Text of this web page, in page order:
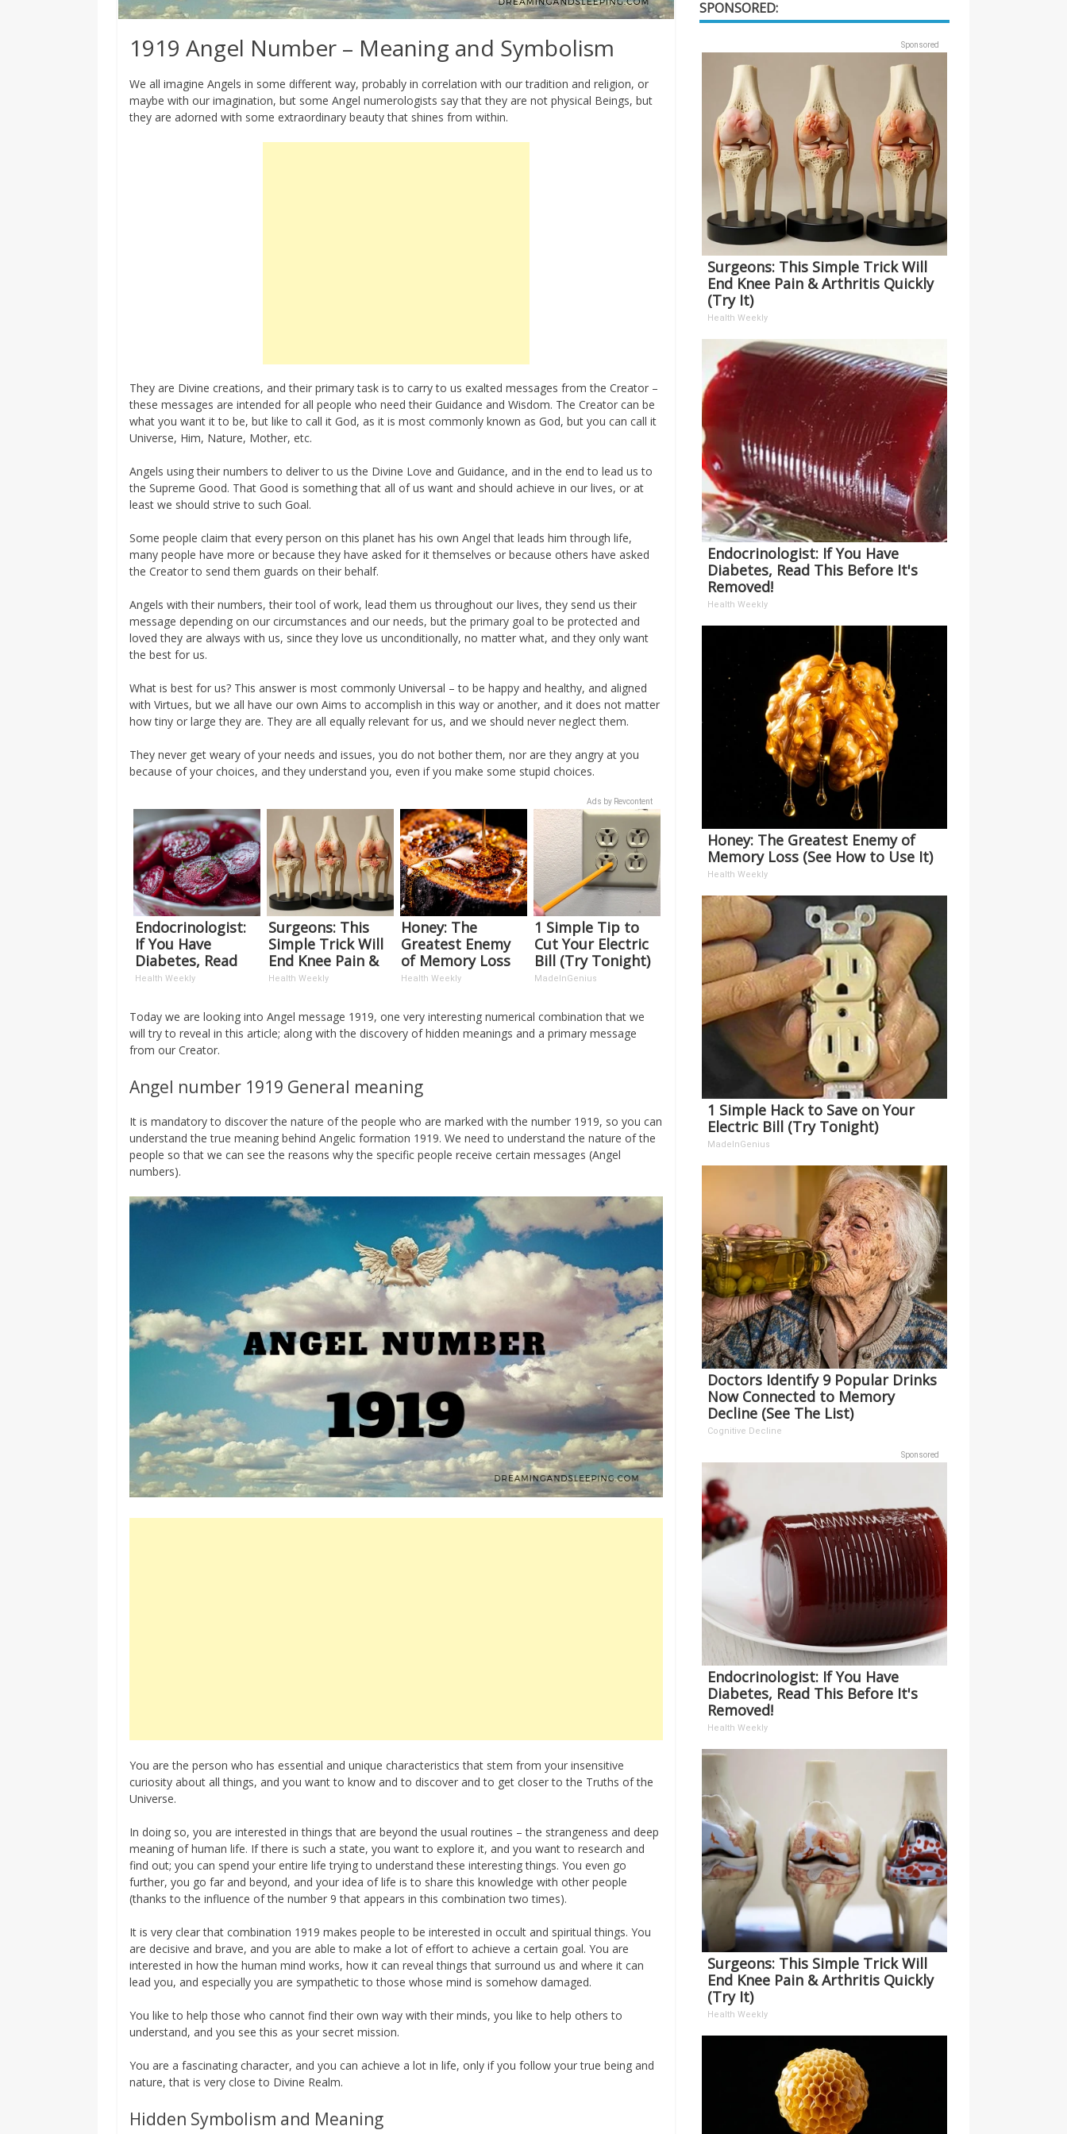
1919 Angel Number – Meaning and Symbolism
We all imagine Angels in some different way, probably in correlation with our tradition and religion, or
maybe with our imagination, but some Angel numerologists say that they are not physical Beings, but
they are adorned with some extraordinary beauty that shines from within.
They are Divine creations, and their primary task is to carry to us exalted messages from the Creator –
these messages are intended for all people who need their Guidance and Wisdom. The Creator can be
what you want it to be, but like to call it God, as it is most commonly known as God, but you can call it
Universe, Him, Nature, Mother, etc.
Angels using their numbers to deliver to us the Divine Love and Guidance, and in the end to lead us to
the Supreme Good. That Good is something that all of us want and should achieve in our lives, or at
least we should strive to such Goal.
Some people claim that every person on this planet has his own Angel that leads him through life,
many people have more or because they have asked for it themselves or because others have asked
the Creator to send them guards on their behalf.
Angels with their numbers, their tool of work, lead them us throughout our lives, they send us their
message depending on our circumstances and our needs, but the primary goal to be protected and
loved they are always with us, since they love us unconditionally, no matter what, and they only want
the best for us.
What is best for us? This answer is most commonly Universal – to be happy and healthy, and aligned
with Virtues, but we all have our own Aims to accomplish in this way or another, and it does not matter
how tiny or large they are. They are all equally relevant for us, and we should never neglect them.
They never get weary of your needs and issues, you do not bother them, nor are they angry at you
because of your choices, and they understand you, even if you make some stupid choices.
Ads by Revcontent
Endocrinologist:
If You Have
Diabetes, Read
This Before It's
Health Weekly
Surgeons: This
Simple Trick Will
End Knee Pain &
Arthritis Quickly
Health Weekly
Honey: The
Greatest Enemy
of Memory Loss
(See How to Use
Health Weekly
1 Simple Tip to
Cut Your Electric
Bill (Try Tonight)
MadeInGenius
Today we are looking into Angel message 1919, one very interesting numerical combination that we
will try to reveal in this article; along with the discovery of hidden meanings and a primary message
from our Creator.
Angel number 1919 General meaning
It is mandatory to discover the nature of the people who are marked with the number 1919, so you can
understand the true meaning behind Angelic formation 1919. We need to understand the nature of the
people so that we can see the reasons why the specific people receive certain messages (Angel
numbers).
You are the person who has essential and unique characteristics that stem from your insensitive
curiosity about all things, and you want to know and to discover and to get closer to the Truths of the
Universe.
In doing so, you are interested in things that are beyond the usual routines – the strangeness and deep
meaning of human life. If there is such a state, you want to explore it, and you want to research and
find out; you can spend your entire life trying to understand these interesting things. You even go
further, you go far and beyond, and your idea of life is to share this knowledge with other people
(thanks to the influence of the number 9 that appears in this combination two times).
It is very clear that combination 1919 makes people to be interested in occult and spiritual things. You
are decisive and brave, and you are able to make a lot of effort to achieve a certain goal. You are
interested in how the human mind works, how it can reveal things that surround us and where it can
lead you, and especially you are sympathetic to those whose mind is somehow damaged.
You like to help those who cannot find their own way with their minds, you like to help others to
understand, and you see this as your secret mission.
You are a fascinating character, and you can achieve a lot in life, only if you follow your true being and
nature, that is very close to Divine Realm.
Hidden Symbolism and Meaning
SPONSORED:
Sponsored
Surgeons: This Simple Trick Will
End Knee Pain & Arthritis Quickly
(Try It)
Health Weekly
Endocrinologist: If You Have
Diabetes, Read This Before It's
Removed!
Health Weekly
Honey: The Greatest Enemy of
Memory Loss (See How to Use It)
Health Weekly
1 Simple Hack to Save on Your
Electric Bill (Try Tonight)
MadeInGenius
Doctors Identify 9 Popular Drinks
Now Connected to Memory
Decline (See The List)
Cognitive Decline
Sponsored
Endocrinologist: If You Have
Diabetes, Read This Before It's
Removed!
Health Weekly
Surgeons: This Simple Trick Will
End Knee Pain & Arthritis Quickly
(Try It)
Health Weekly